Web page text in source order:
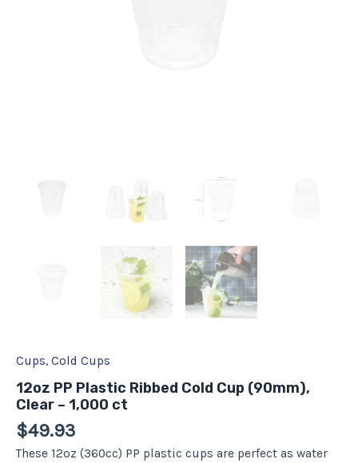
Cups, Cold Cups
12oz PP Plastic Ribbed Cold Cup (90mm),
Clear – 1,000 ct
$49.93
These 12oz (360cc) PP plastic cups are perfect as water